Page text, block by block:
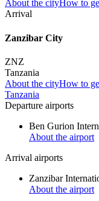
About the cityHow to
Arrival
Zanzibar City
ZNZ
Tanzania
About the cityHow to
Tanzania
Departure airports
Ben Gurion
About the airport
Arrival airports
Zanzibar
About the airport